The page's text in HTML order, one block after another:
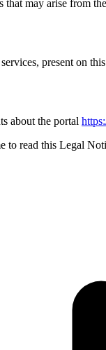
may arise from
present on
about the portal
to read this Legal